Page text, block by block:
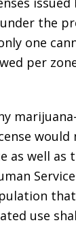
the
one
per
as well as
use